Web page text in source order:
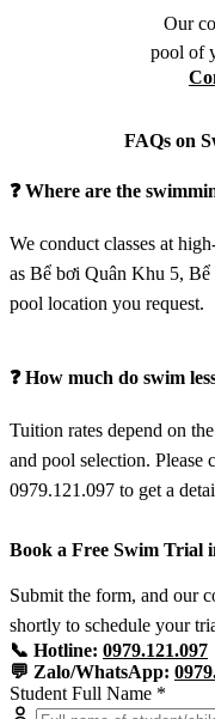
Our
pool of
FAQs on
❓ Where are the
We conduct classes at
as Bể bơi Quân Khu 5,
pool location you request.
❓ How much do swim
Tuition rates depend on
and pool selection. Please
0979.121.097 to get a
Book a Free Swim Trial
Submit the form, and our
shortly to schedule your
📞 Hotline: 0979.121.097
💬 Zalo/WhatsApp:
Student Full Name *